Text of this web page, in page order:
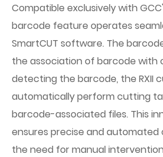
Compatible exclusively with
barcode feature operates
SmartCUT software. The
the association of barcode with
detecting the barcode, the RXII
automatically perform cutting
barcode-associated files. This
ensures precise and automated
the need for manual